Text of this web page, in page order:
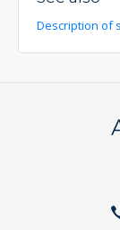
Description of